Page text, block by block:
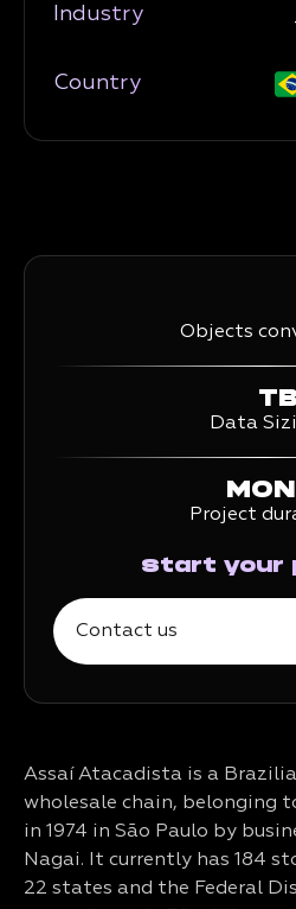
Industry
Country
Objects
TB
Data
Project
Start your
Contact us
Assaí Atacadista is a
wholesale chain, belonging
in 1974 in São Paulo by
Nagai. It currently has 184
22 states and the Federal